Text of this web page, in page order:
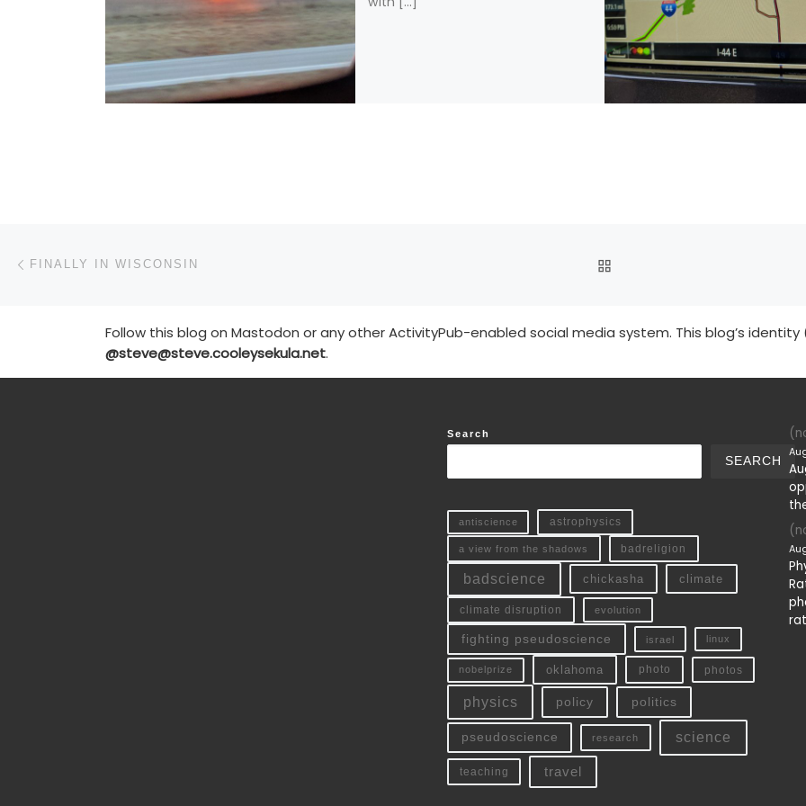
Post navigation
FINALLY IN WISCONSIN
Follow this blog on Mastodon or any other ActivityPub-enabled social media system. This blog’s
@steve@steve.cooleysekula.net.
Search
SEARCH
antiscience astrophysics
a view from the shadows badreligion
badscience chickasha climate
climate disruption evolution
fighting pseudoscience israel linux
nobelprize oklahoma photo photos
physics policy politics
pseudoscience research science
teaching travel